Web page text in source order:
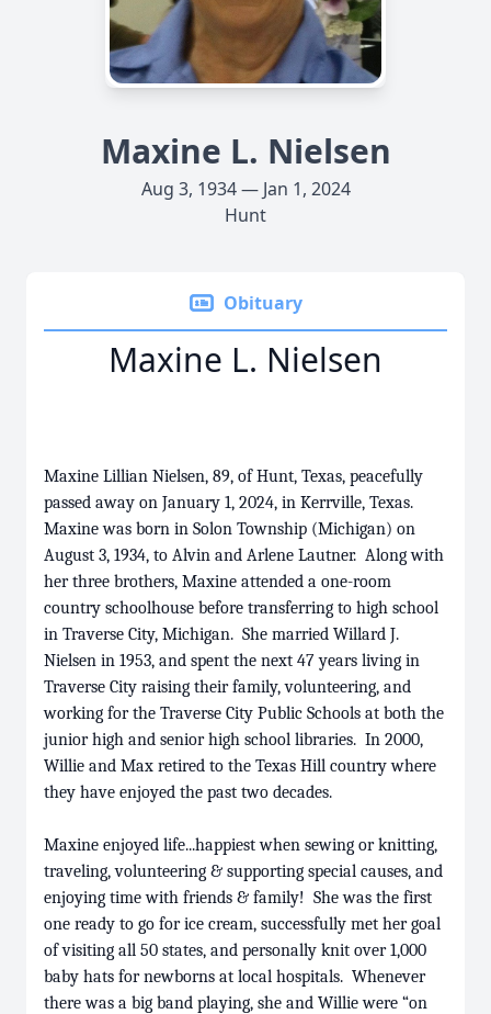
Maxine L. Nielsen
Aug 3, 1934 — Jan 1, 2024
Hunt
Obituary
Maxine L. Nielsen
Maxine Lillian Nielsen, 89, of Hunt, Texas, peacefully
passed away on January 1, 2024, in Kerrville, Texas.
Maxine was born in Solon Township (Michigan) on
August 3, 1934, to Alvin and Arlene Lautner. Along with
her three brothers, Maxine attended a one-room
country schoolhouse before transferring to high school
in Traverse City, Michigan. She married Willard J.
Nielsen in 1953, and spent the next 47 years living in
Traverse City raising their family, volunteering, and
working for the Traverse City Public Schools at both the
junior high and senior high school libraries. In 2000,
Willie and Max retired to the Texas Hill country where
they have enjoyed the past two decades.
Maxine enjoyed life...happiest when sewing or knitting,
traveling, volunteering & supporting special causes, and
enjoying time with friends & family! She was the first
one ready to go for ice cream, successfully met her goal
of visiting all 50 states, and personally knit over 1,000
baby hats for newborns at local hospitals. Whenever
there was a big band playing, she and Willie were “on